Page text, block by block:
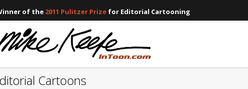
of the 2011 Pulitzer Prize for Editorial Cartooning
Cartoons